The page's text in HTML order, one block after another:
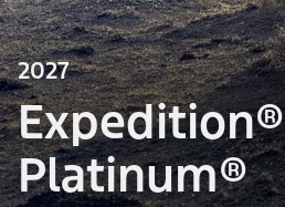
2027
Expedition®
Platinum®